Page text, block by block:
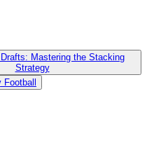
Mastering the Stacking
Strategy